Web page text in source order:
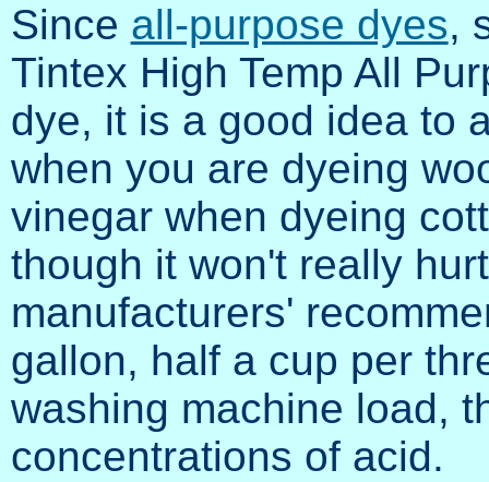
Since all-purpose dyes,
Tintex High Temp All
dye, it is a good idea to
when you are dyeing
vinegar when dyeing
though it won't really
manufacturers'
gallon, half a cup per
washing machine load,
concentrations of acid.